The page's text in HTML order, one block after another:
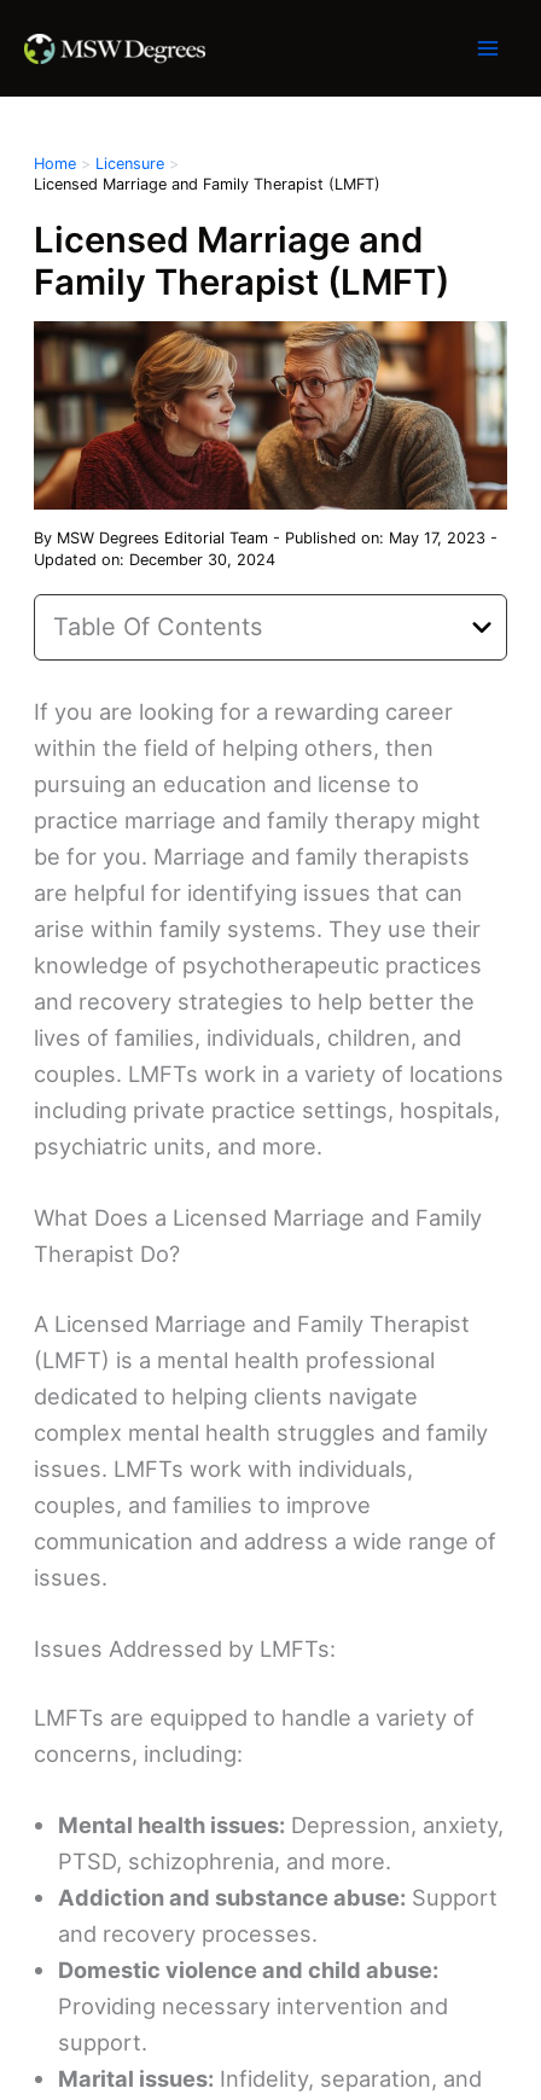
Home
Licensure
Licensed Marriage and Family Therapist (LMFT)
Licensed Marriage and
Family Therapist (LMFT)
By MSW Degrees Editorial Team - Published on: May 17, 2023 -
Updated on: December 30, 2024
Table Of Contents
If you are looking for a rewarding career
within the field of helping others, then
pursuing an education and license to
practice marriage and family therapy might
be for you. Marriage and family therapists
are helpful for identifying issues that can
arise within family systems. They use their
knowledge of psychotherapeutic practices
and recovery strategies to help better the
lives of families, individuals, children, and
couples. LMFTs work in a variety of locations
including private practice settings, hospitals,
psychiatric units, and more.
What Does a Licensed Marriage and Family
Therapist Do?
A Licensed Marriage and Family Therapist
(LMFT) is a mental health professional
dedicated to helping clients navigate
complex mental health struggles and family
issues. LMFTs work with individuals,
couples, and families to improve
communication and address a wide range of
issues.
Issues Addressed by LMFTs:
LMFTs are equipped to handle a variety of
concerns, including:
Mental health issues: Depression, anxiety,
PTSD, schizophrenia, and more.
Addiction and substance abuse: Support
and recovery processes.
Domestic violence and child abuse:
Providing necessary intervention and
support.
Marital issues: Infidelity, separation, and